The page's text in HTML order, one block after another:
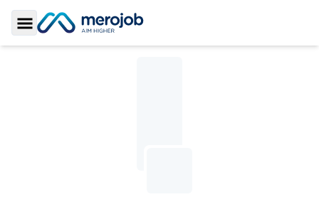
Toggle Sidebar